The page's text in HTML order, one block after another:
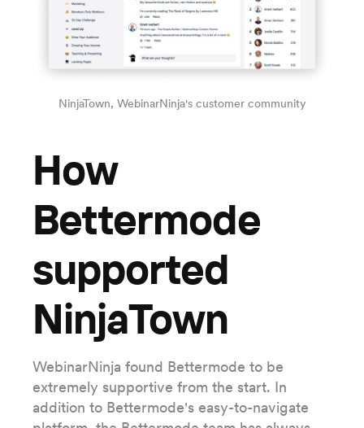
NinjaTown, WebinarNinja's customer community
How
Bettermode
supported
NinjaTown
WebinarNinja found Bettermode to be
extremely supportive from the start. In
addition to Bettermode's easy-to-navigate